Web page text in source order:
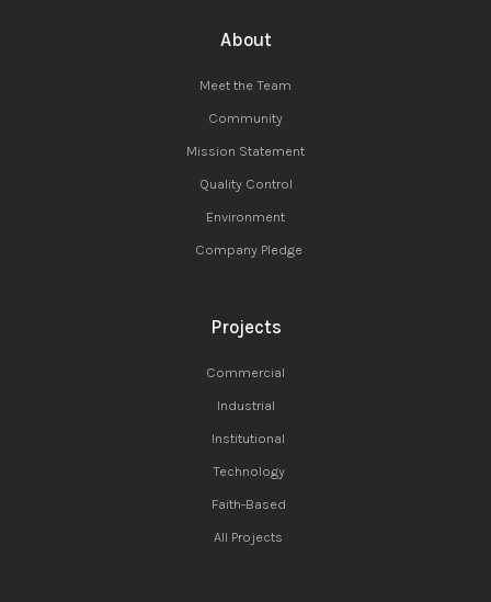
About
Meet the Team
Community
Mission Statement
Quality Control
Environment
Company Pledge
Projects
Commercial
Industrial
Institutional
Technology
Faith-Based
All Projects